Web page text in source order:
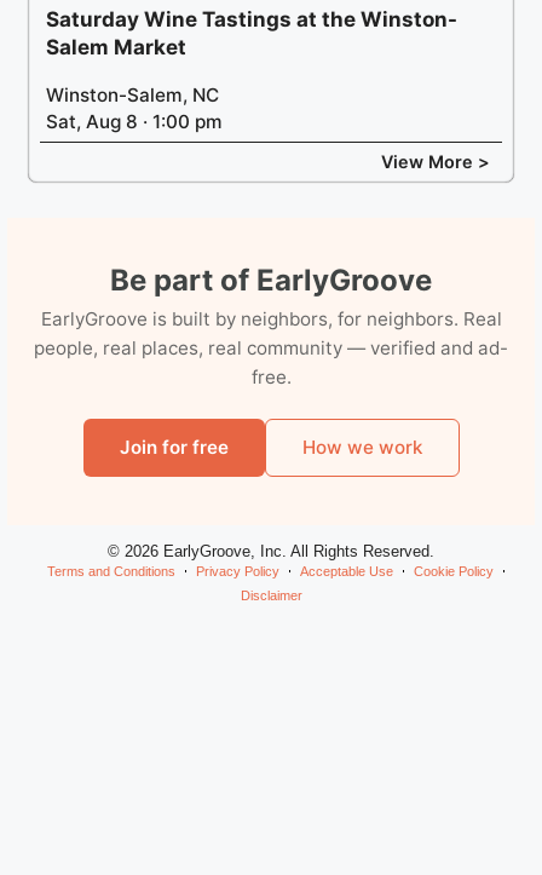
Saturday Wine Tastings at the Winston-
Salem Market
Winston-Salem, NC
Sat, Aug 8 · 1:00 pm
View More >
Be part of EarlyGroove
EarlyGroove is built by neighbors, for neighbors. Real
people, real places, real community — verified and ad-
free.
Join for free How we work
© 2026 EarlyGroove, Inc. All Rights Reserved.
Terms and Conditions Privacy Policy Acceptable Use
Cookie Policy
Disclaimer